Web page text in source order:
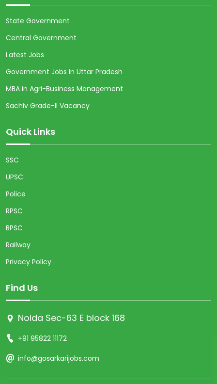
State Government
Central Government
Latest Jobs
Government Jobs in Uttar Pradesh
MBA in Agri-Business Management
Sachiv Grade-II Vacancy
Quick Links
SSC
UPSC
Police
RPSC
BPSC
Railway
Privacy Policy
Find Us
Noida Sec-63 E block 168
+91 95822 11172
info@gosarkarijobs.com